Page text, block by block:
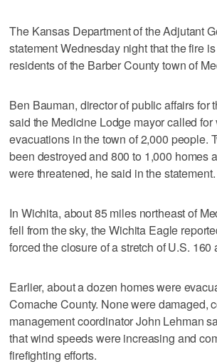
The Kansas Department of the Adjutant
statement Wednesday night that the fire
residents of the Barber County town of
Ben Bauman, director of public affairs for
said the Medicine Lodge mayor called for
evacuations in the town of 2,000 people.
been destroyed and 800 to 1,000 homes
were threatened, he said in the statement.
In Wichita, about 85 miles northeast of
fell from the sky, the Wichita Eagle
forced the closure of a stretch of U.S. 160
Earlier, about a dozen homes were
Comache County. None were damaged,
management coordinator John Lehman
that wind speeds were increasing and
firefighting efforts.